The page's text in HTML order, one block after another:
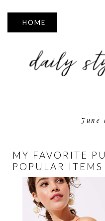
▼
June
MY FAVORITE
POPULAR ITEMS